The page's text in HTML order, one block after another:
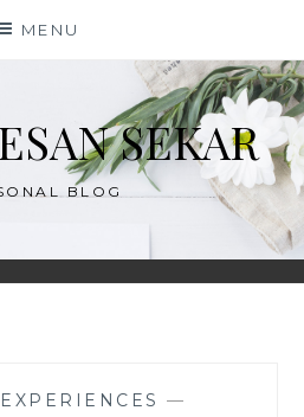
MENU
SEKAR
BLOG
—